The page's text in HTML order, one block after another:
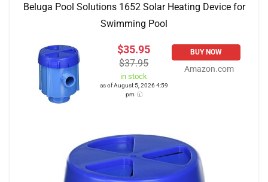
Beluga Pool Solutions 1652 Solar Heating Device for
Swimming Pool
$35.95
$37.95
in stock
as of August 5, 2026 4:59
pm
BUY NOW
Amazon.com